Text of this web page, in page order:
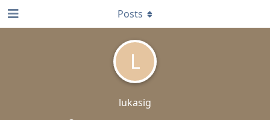
L
lukasig
Posts